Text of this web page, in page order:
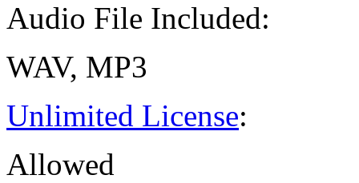
Audio File Included:
WAV, MP3
Unlimited License:
Allowed